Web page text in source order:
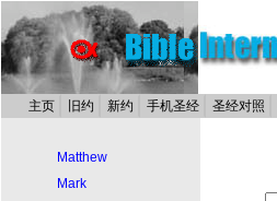
主页 旧约 新约 手机圣经 圣经对照
Matthew
Mark